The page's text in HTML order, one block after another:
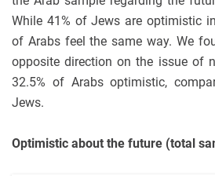
While 41% of Jews are optimistic
of Arabs feel the same way. We
opposite direction on the issue of
32.5% of Arabs optimistic,
Jews.
Optimistic about the future (total